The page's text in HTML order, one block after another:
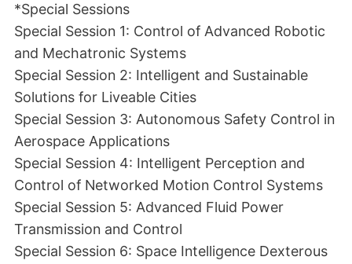
*Special Sessions
Special Session 1: Control of Advanced Robotic
and Mechatronic Systems
Special Session 2: Intelligent and Sustainable
Solutions for Liveable Cities
Special Session 3: Autonomous Safety Control in
Aerospace Applications
Special Session 4: Intelligent Perception and
Control of Networked Motion Control Systems
Special Session 5: Advanced Fluid Power
Transmission and Control
Special Session 6: Space Intelligence Dexterous